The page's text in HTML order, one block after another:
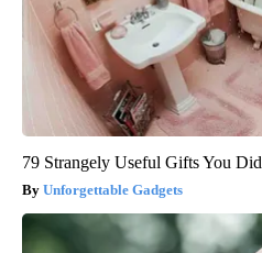
79 Strangely Useful Gifts You
Unforgettable Gadgets